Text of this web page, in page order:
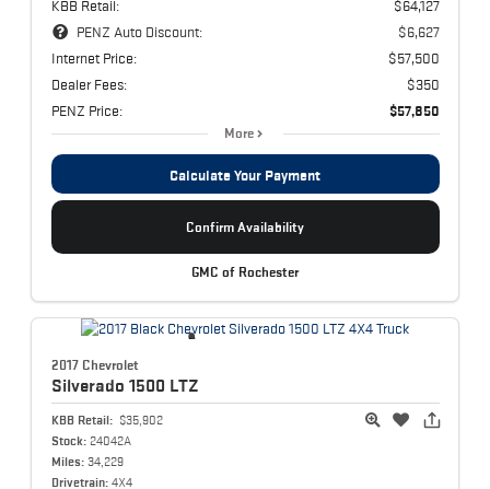
KBB Retail:
$64,127
PENZ Auto Discount:
$6,627
Internet Price:
$57,500
Dealer Fees:
$350
PENZ Price:
$57,850
More
Calculate Your Payment
Confirm Availability
GMC of Rochester
2017 Chevrolet
Silverado 1500 LTZ
KBB Retail: $35,902
Stock: 24042A
Miles: 34,229
Drivetrain: 4X4